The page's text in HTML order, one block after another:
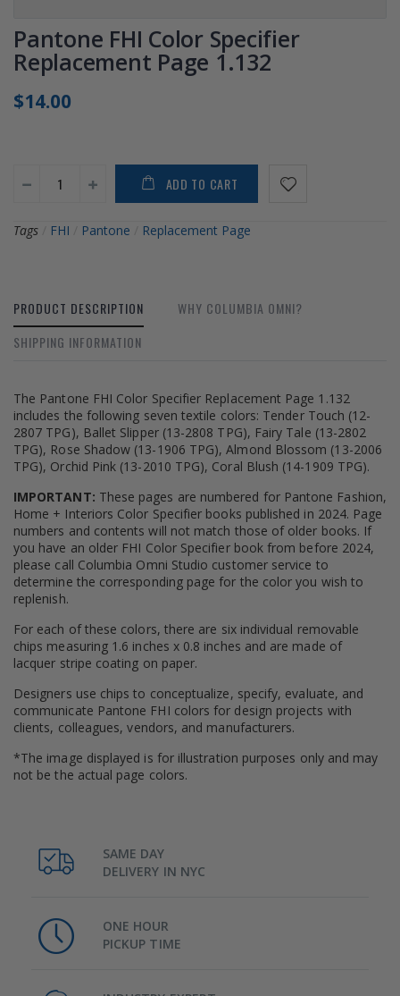
Pantone FHI Color Specifier
Replacement Page 1.132
$14.00
ADD TO CART
Tags FHI Pantone Replacement Page
PRODUCT DESCRIPTION
WHY COLUMBIA OMNI?
SHIPPING INFORMATION
The Pantone FHI Color Specifier Replacement Page 1.132
includes the following seven textile colors: Tender Touch (12-
2807 TPG), Ballet Slipper (13-2808 TPG), Fairy Tale (13-2802
TPG), Rose Shadow (13-1906 TPG), Almond Blossom (13-2006
TPG), Orchid Pink (13-2010 TPG), Coral Blush (14-1909 TPG).
IMPORTANT: These pages are numbered for Pantone Fashion,
Home + Interiors Color Specifier books published in 2024. Page
numbers and contents will not match those of older books. If
you have an older FHI Color Specifier book from before 2024,
please call Columbia Omni Studio customer service to
determine the corresponding page for the color you wish to
replenish.
For each of these colors, there are six individual removable
chips measuring 1.6 inches x 0.8 inches and are made of
lacquer stripe coating on paper.
Designers use chips to conceptualize, specify, evaluate, and
communicate Pantone FHI colors for design projects with
clients, colleagues, vendors, and manufacturers.
*The image displayed is for illustration purposes only and may
not be the actual page colors.
SAME DAY
DELIVERY IN NYC
ONE HOUR
PICKUP TIME